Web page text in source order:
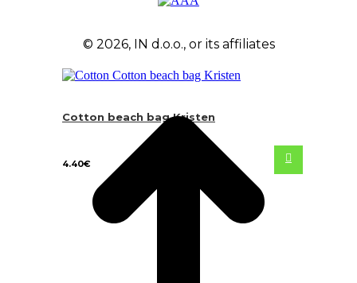
Cotton beach bag Kristen
4.40€
© 2026, IN d.o.o., or its affiliates